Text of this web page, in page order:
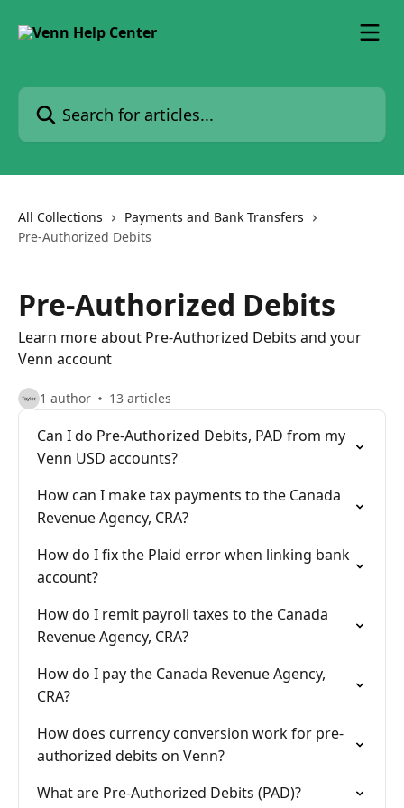
Search for articles...
All Collections
Payments and Bank Transfers
Pre-Authorized Debits
Pre-Authorized Debits
Learn more about Pre-Authorized Debits and your
Venn account
1 author 13 articles
Can I do Pre-Authorized Debits, PAD from my
Venn USD accounts?
How can I make tax payments to the Canada
Revenue Agency, CRA?
How do I fix the Plaid error when linking bank
account?
How do I remit payroll taxes to the Canada
Revenue Agency, CRA?
How do I pay the Canada Revenue Agency,
CRA?
How does currency conversion work for pre-
authorized debits on Venn?
What are Pre-Authorized Debits (PAD)?